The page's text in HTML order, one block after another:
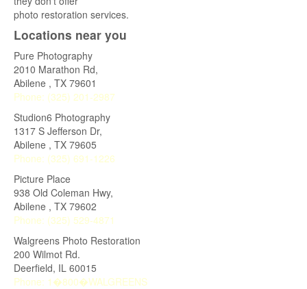
photo restoration services.
Locations near you
Pure Photography
2010 Marathon Rd,
Abilene , TX 79601
Phone: (325) 201-2987
Studion6 Photography
1317 S Jefferson Dr,
Abilene , TX 79605
Phone: (325) 691-1226
Picture Place
938 Old Coleman Hwy,
Abilene , TX 79602
Phone: (325) 529-4871
Walgreens Photo Restoration
200 Wilmot Rd.
Deerfield, IL 60015
Phone: 1�800�WALGREENS